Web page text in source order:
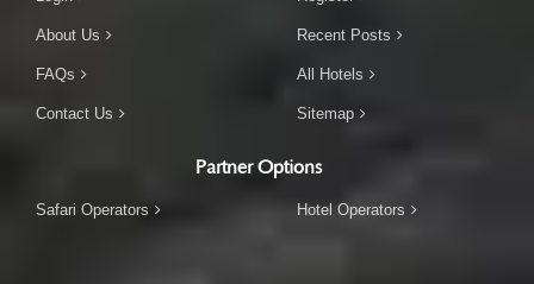
About Us
FAQs
Contact Us
Recent Posts
All Hotels
Sitemap
Partner Options
Safari Operators Hotel Operators